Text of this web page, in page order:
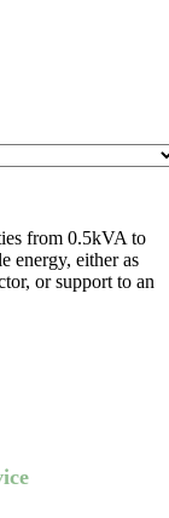
from 0.5kVA to
energy, either as
or support to an